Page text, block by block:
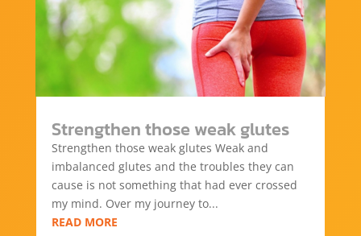
Strengthen those weak glutes
Strengthen those weak glutes Weak and
imbalanced glutes and the troubles they can
cause is not something that had ever crossed
my mind. Over my journey to...
READ MORE